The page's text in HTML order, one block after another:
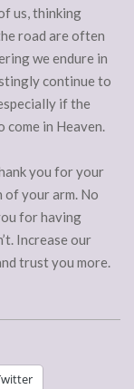
us, thinking
road are often
we endure in
continue to
if the
in Heaven.
you for your
of your arm. No
for having
Increase our
trust you more.